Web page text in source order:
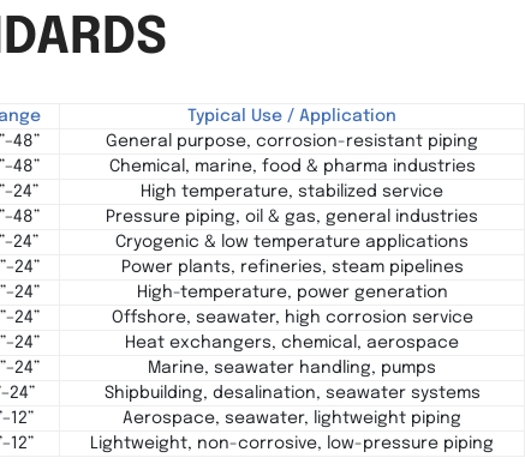
Typical Use / Application
General purpose, corrosion-resistant piping
Chemical, marine, food & pharma industries
High temperature, stabilized service
Pressure piping, oil & gas, general industries
Cryogenic & low temperature applications
Power plants, refineries, steam pipelines
High-temperature, power generation
Offshore, seawater, high corrosion service
Heat exchangers, chemical, aerospace
Marine, seawater handling, pumps
Shipbuilding, desalination, seawater systems
Aerospace, seawater, lightweight piping
Lightweight, non-corrosive, low-pressure piping